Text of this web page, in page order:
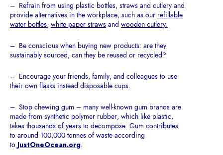
– Refrain from using plastic bottles, straws and cutlery and
provide alternatives in the workplace, such as our refillable
water bottles, white paper straws and wooden cutlery.
– Be conscious when buying new products: are they
sustainably sourced, can they be reused or recycled?
– Encourage your friends, family, and colleagues to use
their own flasks instead disposable cups.
– Stop chewing gum – many well-known gum brands are
made from synthetic polymer rubber, which like plastic,
takes thousands of years to decompose. Gum contributes
to around 100,000 tonnes of waste according
to JustOneOcean.org.